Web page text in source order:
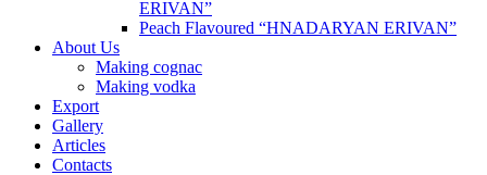
ERIVAN”
Peach Flavoured “HNADARYAN ERIVAN”
About Us
Making cognac
Making vodka
Export
Gallery
Articles
Contacts